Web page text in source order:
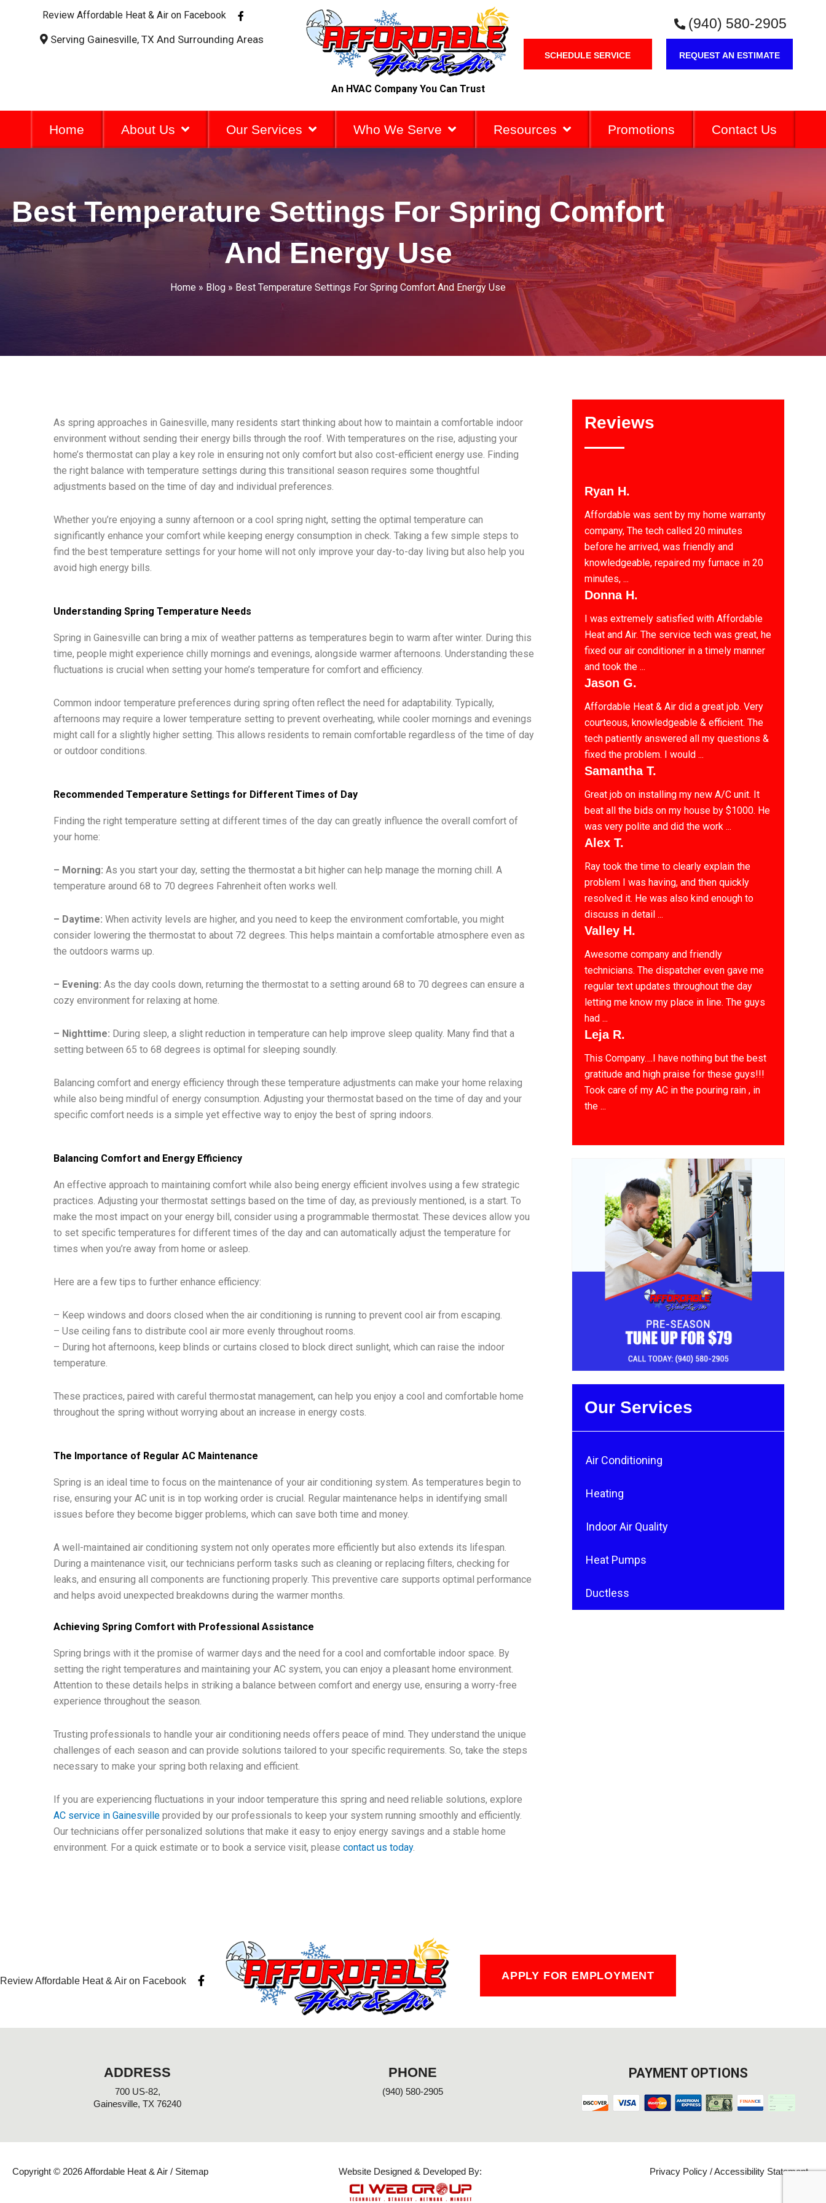
Review Affordable Heat & Air on Facebook
F
a
c
e
Serving Gainesville, TX And Surrounding Areas
An HVAC Company You Can Trust
(940) 580-2905
SCHEDULE SERVICE REQUEST AN ESTIMATE
Home About Us Our Services Who We Serve Resources Promotions Contact Us
Best Temperature Settings For Spring Comfort
And Energy Use
Home » Blog » Best Temperature Settings For Spring Comfort And Energy Use
As spring approaches in Gainesville, many residents start thinking about how to maintain a comfortable indoor
environment without sending their energy bills through the roof. With temperatures on the rise, adjusting your
home’s thermostat can play a key role in ensuring not only comfort but also cost-efficient energy use. Finding
the right balance with temperature settings during this transitional season requires some thoughtful
adjustments based on the time of day and individual preferences.
Whether you’re enjoying a sunny afternoon or a cool spring night, setting the optimal temperature can
significantly enhance your comfort while keeping energy consumption in check. Taking a few simple steps to
find the best temperature settings for your home will not only improve your day-to-day living but also help you
avoid high energy bills.
Understanding Spring Temperature Needs
Spring in Gainesville can bring a mix of weather patterns as temperatures begin to warm after winter. During this
time, people might experience chilly mornings and evenings, alongside warmer afternoons. Understanding these
fluctuations is crucial when setting your home’s temperature for comfort and efficiency.
Common indoor temperature preferences during spring often reflect the need for adaptability. Typically,
afternoons may require a lower temperature setting to prevent overheating, while cooler mornings and evenings
might call for a slightly higher setting. This allows residents to remain comfortable regardless of the time of day
or outdoor conditions.
Recommended Temperature Settings for Different Times of Day
Finding the right temperature setting at different times of the day can greatly influence the overall comfort of
your home:
– Morning: As you start your day, setting the thermostat a bit higher can help manage the morning chill. A
temperature around 68 to 70 degrees Fahrenheit often works well.
– Daytime: When activity levels are higher, and you need to keep the environment comfortable, you might
consider lowering the thermostat to about 72 degrees. This helps maintain a comfortable atmosphere even as
the outdoors warms up.
– Evening: As the day cools down, returning the thermostat to a setting around 68 to 70 degrees can ensure a
cozy environment for relaxing at home.
– Nighttime: During sleep, a slight reduction in temperature can help improve sleep quality. Many find that a
setting between 65 to 68 degrees is optimal for sleeping soundly.
Balancing comfort and energy efficiency through these temperature adjustments can make your home relaxing
while also being mindful of energy consumption. Adjusting your thermostat based on the time of day and your
specific comfort needs is a simple yet effective way to enjoy the best of spring indoors.
Balancing Comfort and Energy Efficiency
An effective approach to maintaining comfort while also being energy efficient involves using a few strategic
practices. Adjusting your thermostat settings based on the time of day, as previously mentioned, is a start. To
make the most impact on your energy bill, consider using a programmable thermostat. These devices allow you
to set specific temperatures for different times of the day and can automatically adjust the temperature for
times when you’re away from home or asleep.
Here are a few tips to further enhance efficiency:
– Keep windows and doors closed when the air conditioning is running to prevent cool air from escaping.
– Use ceiling fans to distribute cool air more evenly throughout rooms.
– During hot afternoons, keep blinds or curtains closed to block direct sunlight, which can raise the indoor
temperature.
These practices, paired with careful thermostat management, can help you enjoy a cool and comfortable home
throughout the spring without worrying about an increase in energy costs.
The Importance of Regular AC Maintenance
Spring is an ideal time to focus on the maintenance of your air conditioning system. As temperatures begin to
rise, ensuring your AC unit is in top working order is crucial. Regular maintenance helps in identifying small
issues before they become bigger problems, which can save both time and money.
A well-maintained air conditioning system not only operates more efficiently but also extends its lifespan.
During a maintenance visit, our technicians perform tasks such as cleaning or replacing filters, checking for
leaks, and ensuring all components are functioning properly. This preventive care supports optimal performance
and helps avoid unexpected breakdowns during the warmer months.
Achieving Spring Comfort with Professional Assistance
Spring brings with it the promise of warmer days and the need for a cool and comfortable indoor space. By
setting the right temperatures and maintaining your AC system, you can enjoy a pleasant home environment.
Attention to these details helps in striking a balance between comfort and energy use, ensuring a worry-free
experience throughout the season.
Trusting professionals to handle your air conditioning needs offers peace of mind. They understand the unique
challenges of each season and can provide solutions tailored to your specific requirements. So, take the steps
necessary to make your spring both relaxing and efficient.
If you are experiencing fluctuations in your indoor temperature this spring and need reliable solutions, explore
AC service in Gainesville provided by our professionals to keep your system running smoothly and efficiently.
Our technicians offer personalized solutions that make it easy to enjoy energy savings and a stable home
environment. For a quick estimate or to book a service visit, pleasecontact us today.
Reviews
Ryan H.
Affordable was sent by my home warranty
company, The tech called 20 minutes
before he arrived, was friendly and
knowledgeable, repaired my furnace in 20
minutes, ...
Donna H.
I was extremely satisfied with Affordable
Heat and Air. The service tech was great, he
fixed our air conditioner in a timely manner
and took the ...
Jason G.
Affordable Heat & Air did a great job. Very
courteous, knowledgeable & efficient. The
tech patiently answered all my questions &
fixed the problem. I would ...
Samantha T.
Great job on installing my new A/C unit. It
beat all the bids on my house by $1000. He
was very polite and did the work ...
Alex T.
Ray took the time to clearly explain the
problem I was having, and then quickly
resolved it. He was also kind enough to
discuss in detail ...
Valley H.
Awesome company and friendly
technicians. The dispatcher even gave me
regular text updates throughout the day
letting me know my place in line. The guys
had ...
Leja R.
This Company….I have nothing but the best
gratitude and high praise for these guys!!!
Took care of my AC in the pouring rain , in
the ...
Our Services
Air Conditioning
Heating
Indoor Air Quality
Heat Pumps
Ductless
Review Affordable Heat & Air on Facebook
F
a
o
APPLY FOR EMPLOYMENT
ADDRESS
700 US-82,
Gainesville, TX 76240
PHONE
(940) 580-2905
PAYMENT OPTIONS
Copyright © 2026 Affordable Heat & Air / Sitemap Website Designed & Developed By: Privacy Policy /Accessibility Statement